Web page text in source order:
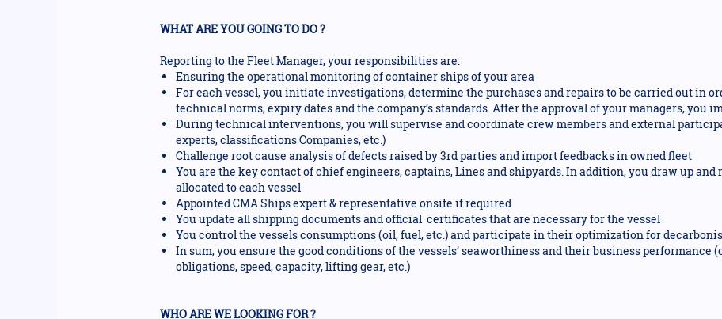
WHAT ARE YOU GOING TO DO ?
Reporting to the Fleet Manager, your responsibilities are:
Ensuring the operational monitoring of container ships of your area
For each vessel, you initiate investigations, determine the purchases and repairs to be carried out in
technical norms, expiry dates and the company’s standards. After the approval of your managers, you
During technical interventions, you will supervise and coordinate crew members and external
experts, classifications Companies, etc.)
Challenge root cause analysis of defects raised by 3rd parties and import feedbacks in owned fleet
You are the key contact of chief engineers, captains, Lines and shipyards. In addition, you draw up
allocated to each vessel
Appointed CMA Ships expert & representative onsite if required
You update all shipping documents and official certificates that are necessary for the vessel
You control the vessels consumptions (oil, fuel, etc.) and participate in their optimization for
In sum, you ensure the good conditions of the vessels’ seaworthiness and their business
obligations, speed, capacity, lifting gear, etc.)
WHO ARE WE LOOKING FOR ?